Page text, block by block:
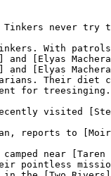
never try
With
and [Elyas
and [Elyas
Their
for
visited
reports to
near
pointless